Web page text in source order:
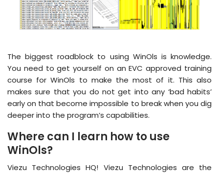
The biggest roadblock to using WinOls is knowledge.
You need to get yourself on an EVC approved training
course for WinOls to make the most of it. This also
makes sure that you do not get into any ‘bad habits’
early on that become impossible to break when you dig
deeper into the program’s capabilities.
Where can I learn how to use
WinOls?
Viezu Technologies HQ! Viezu Technologies are the